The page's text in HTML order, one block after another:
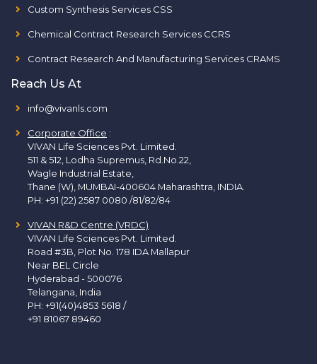
Custom Synthesis Services CSS
Chemical Contract Research Services CCRS
Contract Research And Manufacturing Services CRAMS
Reach Us At
info@vivanls.com
Corporate Office :
VIVAN Life Sciences Pvt. Limited.
511 & 512, Lodha Supremus, Rd.No.22,
Wagle Industrial Estate,
Thane (W), MUMBAI-400604 Maharashtra, INDIA.
PH: +91 (22) 2587 0080 /81/82/84
VIVAN R&D Centre (VRDC)
VIVAN Life Sciences Pvt. Limited.
Road #3B, Plot No. 178 IDA Mallapur
Near BEL Circle
Hyderabad - 500076
Telangana, India
PH: +91(40)4853 5618 /
+91 81067 89460